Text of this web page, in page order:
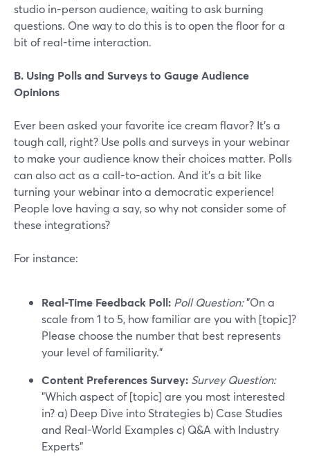
studio in-person audience, waiting to ask burning
questions. One way to do this is to open the floor for a
bit of real-time interaction.
B. Using Polls and Surveys to Gauge Audience
Opinions
Ever been asked your favorite ice cream flavor? It's a
tough call, right? Use polls and surveys in your webinar
to make your audience know their choices matter. Polls
can also act as a call-to-action. And it’s a bit like
turning your webinar into a democratic experience!
People love having a say, so why not consider some of
these integrations?
For instance:
Real-Time Feedback Poll: Poll Question:"On a
scale from 1 to 5, how familiar are you with [topic]?
Please choose the number that best represents
your level of familiarity."
Content Preferences Survey: Survey Question:
"Which aspect of [topic] are you most interested
in? a) Deep Dive into Strategies b) Case Studies
and Real-World Examples c) Q&A with Industry
Experts"